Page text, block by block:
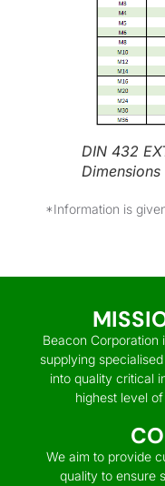
DIN 432
Dimensions
*Information is
Beacon Corporation
supplying
into quality critical
highest level
We aim to provide
quality to ensure